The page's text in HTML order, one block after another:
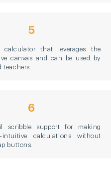
5
that leverages the
canvas and can be used by
teachers.
6
scribble support for making
intuitive calculations without
buttons.